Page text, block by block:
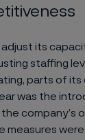
its
staffing
parts of
was the
company’s